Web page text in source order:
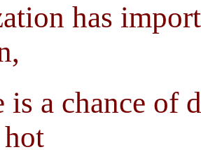
has
is a chance of